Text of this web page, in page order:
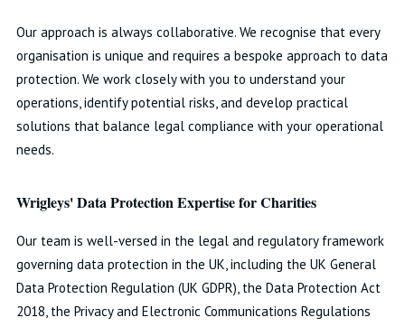
Our approach is always collaborative. We recognise that every
organisation is unique and requires a bespoke approach to data
protection. We work closely with you to understand your
operations, identify potential risks, and develop practical
solutions that balance legal compliance with your operational
needs.
Wrigleys' Data Protection Expertise for Charities
Our team is well-versed in the legal and regulatory framework
governing data protection in the UK, including the UK General
Data Protection Regulation (UK GDPR), the Data Protection Act
2018, the Privacy and Electronic Communications Regulations